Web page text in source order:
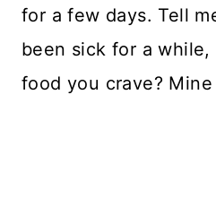
for a few days. Tell
been sick for a while,
food you crave?